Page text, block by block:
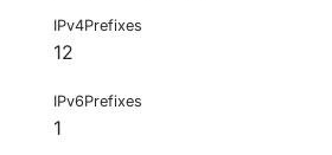
IPv4Prefixes
12
IPv6Prefixes
1